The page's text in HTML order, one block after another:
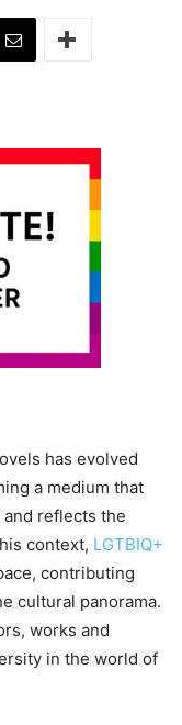
has evolved
a medium that
reflects the
context, LGTBIQ+
contributing
cultural panorama.
works and
in the world of